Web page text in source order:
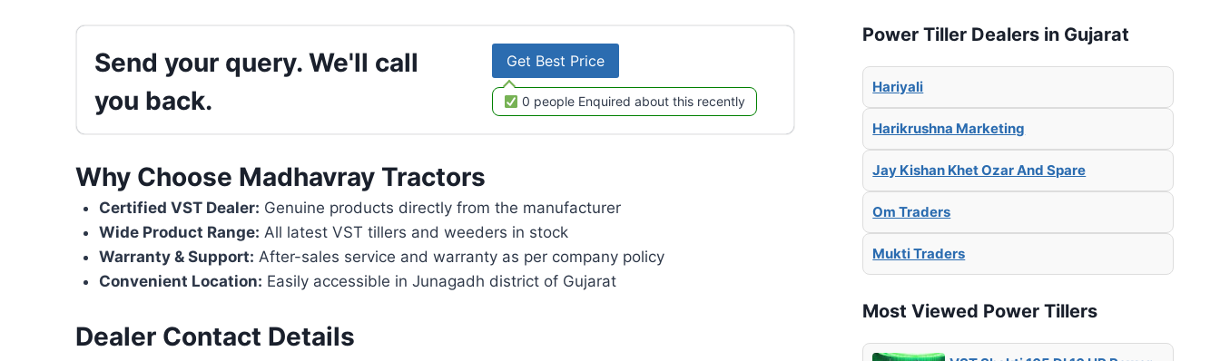
Send your query. We'll call
you back.
Get Best Price
0 people Enquired about this recently
Why Choose Madhavray Tractors
Certified VST Dealer: Genuine products directly from the manufacturer
Wide Product Range: All latest VST tillers and weeders in stock
Warranty & Support: After-sales service and warranty as per company policy
Convenient Location: Easily accessible in Junagadh district of Gujarat
Dealer Contact Details
Power Tiller Dealers in Gujarat
Hariyali
Harikrushna Marketing
Jay Kishan Khet Ozar And Spare
Om Traders
Mukti Traders
Most Viewed Power Tillers